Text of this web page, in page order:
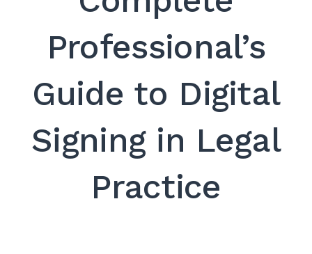
Professional’s
Guide to Digital
Signing in Legal
Practice